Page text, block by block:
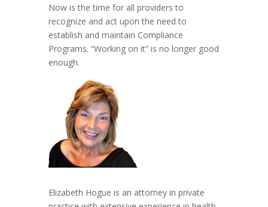
Now is the time for all providers to
recognize and act upon the need to
establish and maintain Compliance
Programs. “Working on it” is no longer good
enough.
Elizabeth Hogue is an attorney in private